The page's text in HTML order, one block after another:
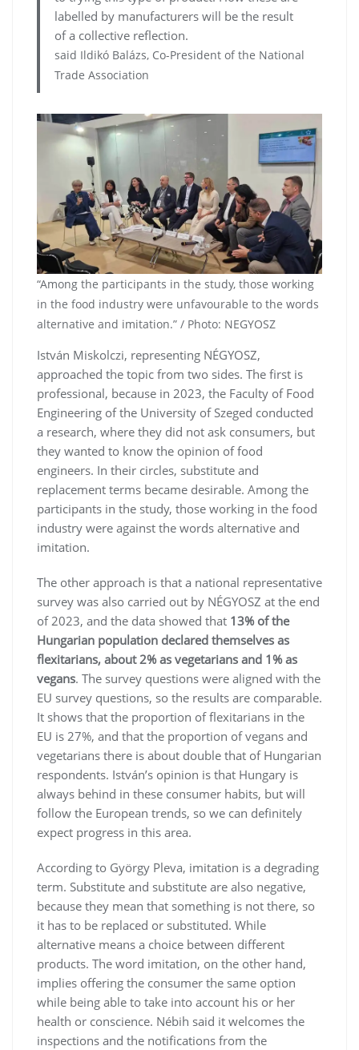
labelled by manufacturers will be the result
of a collective reflection.
said Ildikó Balázs, Co-President of the National
Trade Association
“Among the participants in the study, those working
in the food industry were unfavourable to the words
alternative and imitation.” / Photo: NEGYOSZ
István Miskolczi, representing NÉGYOSZ,
approached the topic from two sides. The first is
professional, because in 2023, the Faculty of Food
Engineering of the University of Szeged conducted
a research, where they did not ask consumers, but
they wanted to know the opinion of food
engineers. In their circles, substitute and
replacement terms became desirable. Among the
participants in the study, those working in the food
industry were against the words alternative and
imitation.
The other approach is that a national representative
survey was also carried out by NÉGYOSZ at the end
of 2023, and the data showed that 13% of the
Hungarian population declared themselves as
flexitarians, about 2% as vegetarians and 1% as
vegans. The survey questions were aligned with the
EU survey questions, so the results are comparable.
It shows that the proportion of flexitarians in the
EU is 27%, and that the proportion of vegans and
vegetarians there is about double that of Hungarian
respondents. István’s opinion is that Hungary is
always behind in these consumer habits, but will
follow the European trends, so we can definitely
expect progress in this area.
According to György Pleva, imitation is a degrading
term. Substitute and substitute are also negative,
because they mean that something is not there, so
it has to be replaced or substituted. While
alternative means a choice between different
products. The word imitation, on the other hand,
implies offering the consumer the same option
while being able to take into account his or her
health or conscience. Nébih said it welcomes the
inspections and the notifications from the